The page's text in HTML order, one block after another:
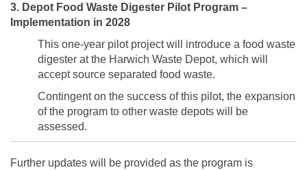
3. Depot Food Waste Digester Pilot Program –
Implementation in 2028
This one-year pilot project will introduce a food waste
digester at the Harwich Waste Depot, which will
accept source separated food waste.
Contingent on the success of this pilot, the expansion
of the program to other waste depots will be
assessed.
Further updates will be provided as the program is